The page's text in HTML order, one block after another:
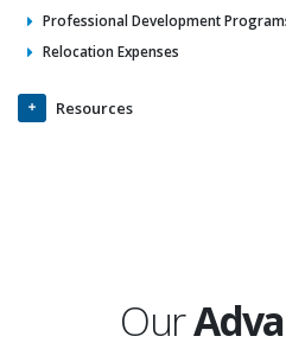
Professional Development
Relocation Expenses
Resources
Our